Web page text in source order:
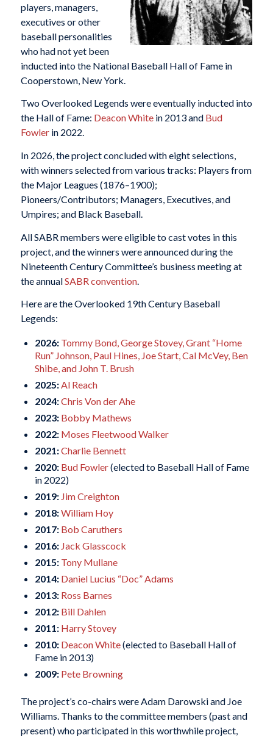
players, managers,
executives or other
baseball personalities
who had not yet been
inducted into the National Baseball Hall of Fame in
Cooperstown, New York.
Two Overlooked Legends were eventually inducted into
the Hall of Fame: Deacon Whitein 2013 and Bud
Fowlerin 2022.
In 2026, the project concluded with eight selections,
with winners selected from various tracks: Players from
the Major Leagues (1876–1900);
Pioneers/Contributors; Managers, Executives, and
Umpires; and Black Baseball.
All SABR members were eligible to cast votes in this
project, and the winners were announced during the
Nineteenth Century Committee’s business meeting at
the annualSABR convention.
Here are the Overlooked 19th Century Baseball
Legends:
2026: Tommy Bond, George Stovey, Grant “Home
Run” Johnson, Paul Hines, Joe Start, Cal McVey, Ben
Shibe, and John T. Brush
2025:Al Reach
2024:Chris Von der Ahe
2023: Bobby Mathews
2022: Moses Fleetwood Walker
2021:Charlie Bennett
2020: Bud Fowler(elected to Baseball Hall of Fame
in 2022)
2019: Jim Creighton
2018:William Hoy
2017: Bob Caruthers
2016: Jack Glasscock
2015: Tony Mullane
2014: Daniel Lucius “Doc” Adams
2013: Ross Barnes
2012: Bill Dahlen
2011: Harry Stovey
2010: Deacon White(elected to Baseball Hall of
Fame in 2013)
2009: Pete Browning
The project’s co-chairs were Adam Darowski and Joe
Williams. Thanks to the committee members (past and
present) who participated in this worthwhile project,